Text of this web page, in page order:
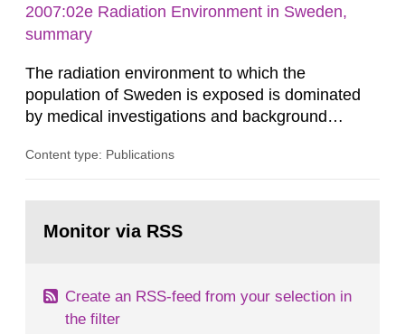
bentonite. Interactions between the buffer and
groundwater may modify the buffer composition
2007:02e Radiation Environment in Sweden,
summary
The radiation environment to which the
population of Sweden is exposed is dominated
by medical investigations and background
in our houses. That is the conclusion of the first
field of radiation. The report shows that people’s
Content type: Publications
page:Monitor via RSS
Create an RSS-feed from your selection in
the filter